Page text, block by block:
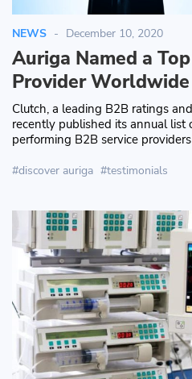
NEWS December 10, 2020
Auriga Named a
Provider
Clutch, a leading B2B ratings
recently published its annual
performing B2B service
discover auriga testimonials